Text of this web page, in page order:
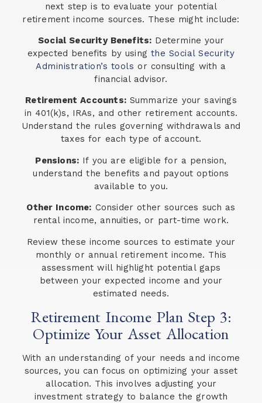
next step is to evaluate your potential
retirement income sources. These might include:
Social Security Benefits: Determine your
expected benefits by using the Social Security
Administration’s tools or consulting with a
financial advisor.
Retirement Accounts:Summarize your savings
in 401(k)s, IRAs, and other retirement accounts.
Understand the rules governing withdrawals and
taxes for each type of account.
Pensions: If you are eligible for a pension,
understand the benefits and payout options
available to you.
Other Income: Consider other sources such as
rental income, annuities, or part-time work.
Review these income sources to estimate your
monthly or annual retirement income. This
assessment will highlight potential gaps
between your expected income and your
estimated needs.
Retirement Income Plan Step 3:
Optimize Your Asset Allocation
With an understanding of your needs and income
sources, you can focus on optimizing your asset
allocation. This involves adjusting your
investment strategy to balance the growth